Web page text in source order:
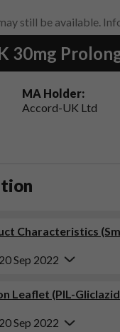
still be available.
30mg
MA Holder:
Accord-UK Ltd
Characteristics
Sep 2022
Leaflet (PIL-
Sep 2022